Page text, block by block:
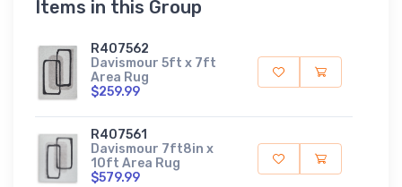
Items in this Group
R407562
Davismour 5ft x 7ft
Area Rug
$259.99
R407561
Davismour 7ft8in x
10ft Area Rug
$579.99